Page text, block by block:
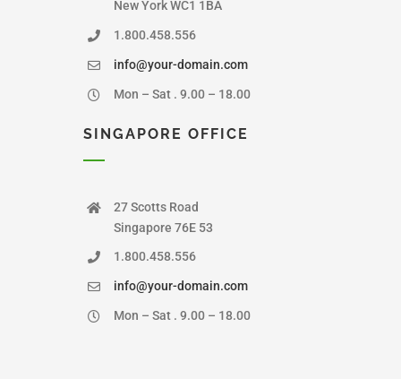
New York WC1 1BA
1.800.458.556
info@your-domain.com
Mon – Sat . 9.00 – 18.00
SINGAPORE OFFICE
27 Scotts Road
Singapore 76E 53
1.800.458.556
info@your-domain.com
Mon – Sat . 9.00 – 18.00